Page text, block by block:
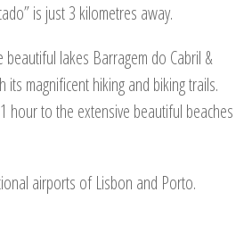
is just 3 kilometres away.
lakes Barragem do Cabril &
its magnificent hiking and biking trails.
hour to the extensive beautiful beaches
airports of Lisbon and Porto.